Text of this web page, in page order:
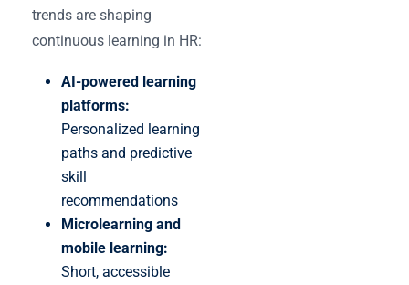
trends are shaping
continuous learning in HR:
AI-powered learning
platforms:
Personalized learning
paths and predictive
skill
recommendations
Microlearning and
mobile learning:
Short, accessible